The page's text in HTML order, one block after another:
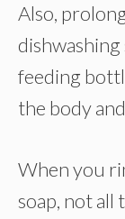
Also,
feeding
the body
When you
soap, not all